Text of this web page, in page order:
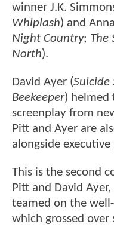
winner J.K.
Whiplash) and
Night Country; The
North).
David Ayer (Suicide
Beekeeper) helmed
screenplay from
Pitt and Ayer are
alongside
This is the second
Pitt and David
teamed on the
which grossed